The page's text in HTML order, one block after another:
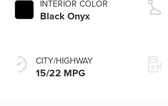
INTERIOR COLOR
Black Onyx
CITY/HIGHWAY
15/22 MPG